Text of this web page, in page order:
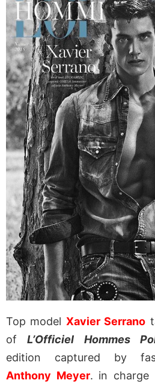
Top model Xavier Serrano
ofL’Officiel Hommes
edition captured by
Anthony Meyer. in